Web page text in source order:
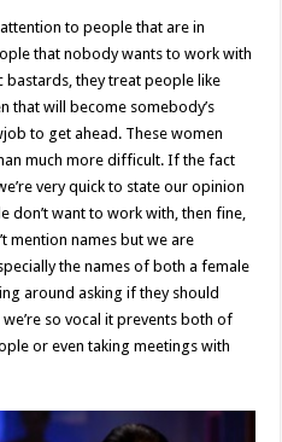
to people that are in
that nobody wants to work with
bastards, they treat people like
that will become somebody’s
to get ahead. These women
much more difficult. If the fact
very quick to state our opinion
don’t want to work with, then fine,
mention names but we are
the names of both a female
around asking if they should
so vocal it prevents both of
or even taking meetings with